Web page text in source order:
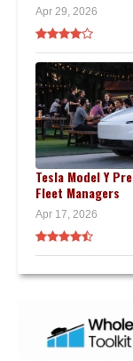
Apr 29, 2026
Tesla Model Y
Fleet Managers
Apr 17, 2026